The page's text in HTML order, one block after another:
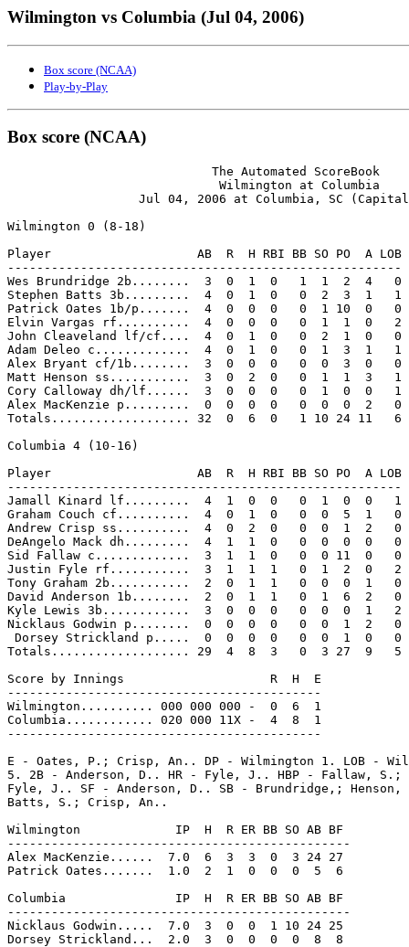
Wilmington vs Columbia (Jul 04, 2006)
Box score (NCAA)
Play-by-Play
Box score (NCAA)
                            The Automated ScoreBook
                             Wilmington at Columbia
Jul 04, 2006 at Columbia, SC
Wilmington 0 (8-18)
Player                    AB  R  H RBI BB SO PO  A LOB
------------------------------------------------------
Wes Brundridge 2b........  3  0  1  0   1  1  2  4   0
Stephen Batts 3b.........  4  0  1  0   0  2  3  1   1
Patrick Oates 1b/p.......  4  0  0  0   0  1 10  0   0
Elvin Vargas rf..........  4  0  0  0   0  1  1  0   2
John Cleaveland lf/cf....  4  0  1  0   0  2  1  0   0
Adam Deleo c.............  4  0  1  0   0  1  3  1   1
Alex Bryant cf/1b........  3  0  0  0   0  0  3  0   0
Matt Henson ss...........  3  0  2  0   0  1  1  3   1
Cory Calloway dh/lf......  3  0  0  0   0  1  0  0   1
Alex MacKenzie p.........  0  0  0  0   0  0  0  2   0
Totals................... 32  0  6  0   1 10 24 11   6
Columbia 4 (10-16)
Player                    AB  R  H RBI BB SO PO  A LOB
------------------------------------------------------
Jamall Kinard lf.........  4  1  0  0   0  1  0  0   1
Graham Couch cf..........  4  0  1  0   0  0  5  1   0
Andrew Crisp ss..........  4  0  2  0   0  0  1  2   0
DeAngelo Mack dh.........  4  1  1  0   0  0  0  0   0
Sid Fallaw c.............  3  1  1  0   0  0 11  0   0
Justin Fyle rf...........  3  1  1  1   0  1  2  0   2
Tony Graham 2b...........  2  0  1  1   0  0  0  1   0
David Anderson 1b........  2  0  1  1   0  1  6  2   0
Kyle Lewis 3b............  3  0  0  0   0  0  0  1   2
Nicklaus Godwin p........  0  0  0  0   0  0  1  2   0
Dorsey Strickland p.....  0  0  0  0   0  0  1  0   0
Totals................... 29  4  8  3   0  3 27  9   5
Score by Innings                    R  H  E
-------------------------------------------
Wilmington.......... 000 000 000 -  0  6  1
Columbia............ 020 000 11X -  4  8  1
-------------------------------------------
E - Oates, P.; Crisp, An.. DP - Wilmington 1. LOB -
5. 2B - Anderson, D.. HR - Fyle, J.. HBP - Fallaw, S.;
Fyle, J.. SF - Anderson, D.. SB - Brundridge,; Henson,
Batts, S.; Crisp, An..
Wilmington             IP  H  R ER BB SO AB BF
-----------------------------------------------
Alex MacKenzie......  7.0  6  3  3  0  3 24 27
Patrick Oates.......  1.0  2  1  0  0  0  5  6
Columbia               IP  H  R ER BB SO AB BF
-----------------------------------------------
Nicklaus Godwin.....  7.0  3  0  0  1 10 24 25
Dorsey Strickland...  2.0  3  0  0  0  0  8  8